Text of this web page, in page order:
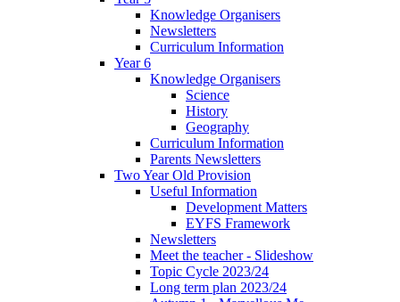
Knowledge Organisers
Newsletters
Curriculum Information
Year 6
Knowledge Organisers
Science
History
Geography
Curriculum Information
Parents Newsletters
Two Year Old Provision
Useful Information
Development Matters
EYFS Framework
Newsletters
Meet the teacher - Slideshow
Topic Cycle 2023/24
Long term plan 2023/24